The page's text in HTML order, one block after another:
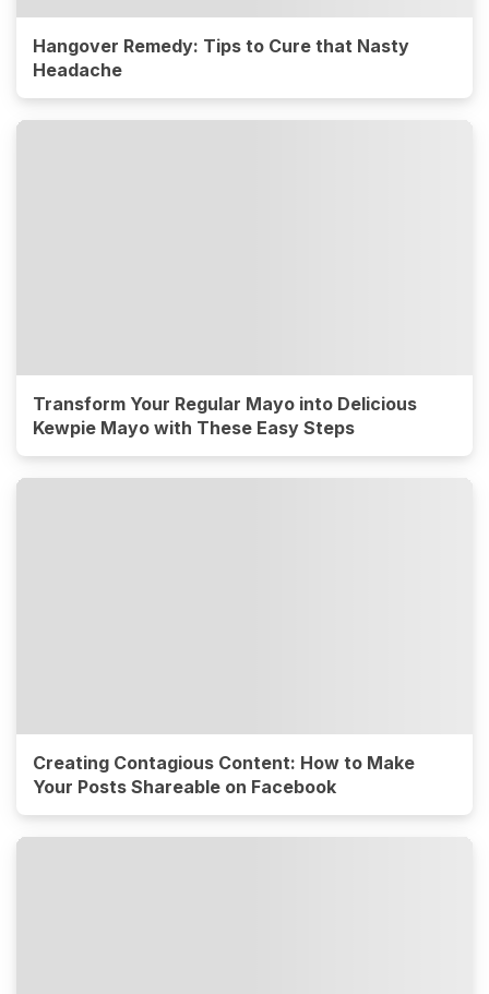
Hangover Remedy: Tips to Cure that Nasty
Headache
Transform Your Regular Mayo into Delicious
Kewpie Mayo with These Easy Steps
Creating Contagious Content: How to Make
Your Posts Shareable on Facebook